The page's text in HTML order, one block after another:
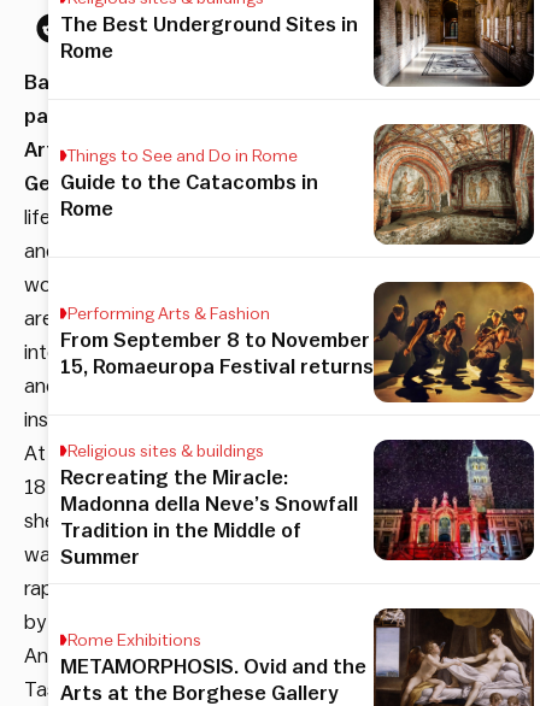
Baroque
painter
Artemisia
Gentileschi’s
life
and
works
are
intertwined
and
inseparable.
At
18
she
was
raped
by
Antonio
Tassi,
The Best Underground Sites in
Rome
Things to See and Do in Rome
Guide to the Catacombs in
Rome
Performing Arts & Fashion
From September 8 to November
15, Romaeuropa Festival returns
Religious sites & buildings
Recreating the Miracle:
Madonna della Neve’s Snowfall
Tradition in the Middle of
Summer
Rome Exhibitions
METAMORPHOSIS. Ovid and the
Arts at the Borghese Gallery